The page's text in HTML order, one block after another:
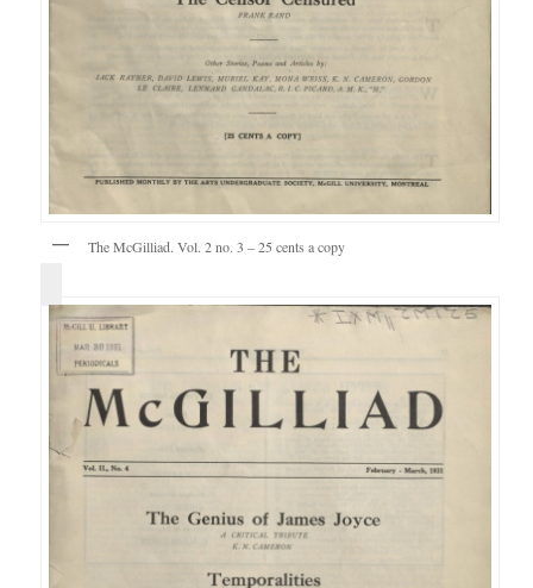
The McGilliad. Vol. 2 no. 3 – 25 cents a copy